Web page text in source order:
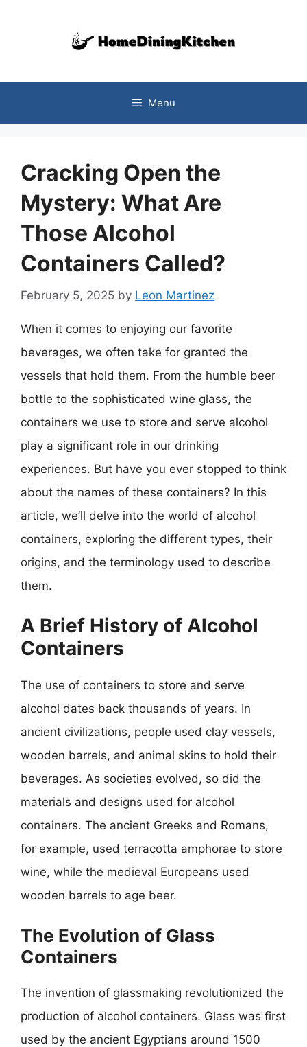
Menu
Cracking Open the
Mystery: What Are
Those Alcohol
Containers Called?
February 5, 2025 by Leon Martinez
When it comes to enjoying our favorite
beverages, we often take for granted the
vessels that hold them. From the humble beer
bottle to the sophisticated wine glass, the
containers we use to store and serve alcohol
play a significant role in our drinking
experiences. But have you ever stopped to think
about the names of these containers? In this
article, we’ll delve into the world of alcohol
containers, exploring the different types, their
origins, and the terminology used to describe
them.
A Brief History of Alcohol
Containers
The use of containers to store and serve
alcohol dates back thousands of years. In
ancient civilizations, people used clay vessels,
wooden barrels, and animal skins to hold their
beverages. As societies evolved, so did the
materials and designs used for alcohol
containers. The ancient Greeks and Romans,
for example, used terracotta amphorae to store
wine, while the medieval Europeans used
wooden barrels to age beer.
The Evolution of Glass
Containers
The invention of glassmaking revolutionized the
production of alcohol containers. Glass was first
used by the ancient Egyptians around 1500